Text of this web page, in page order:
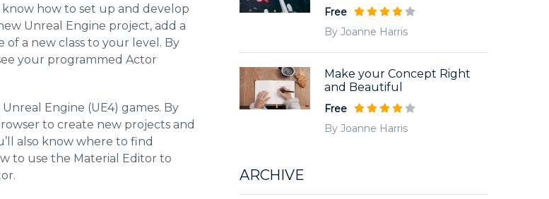
how to set up and develop
Unreal Engine project, add a
of a new class to your level. By
your programmed Actor
Engine (UE4) games. By
to create new projects and
also know where to find
to use the Material Editor to
Free
By Joanne Harris
Make your Concept Right
and Beautiful
Free
By Joanne Harris
ARCHIVE